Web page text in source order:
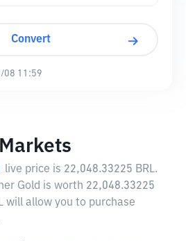
Convert
08 11:59
live price is 22,048.33225 BRL.
Gold is worth 22,048.33225
will allow you to purchase